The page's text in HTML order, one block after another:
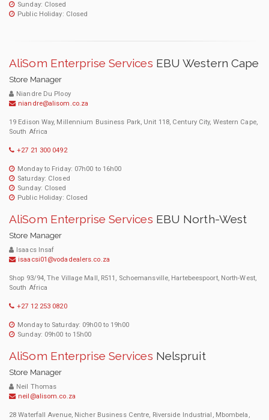
Sunday: Closed
Public Holiday: Closed
AliSom Enterprise Services EBU Western Cape
Store Manager
Niandre Du Plooy
niandre@alisom.co.za
19 Edison Way, Millennium Business Park, Unit 118, Century City, Western Cape,
South Africa
+27 21 300 0492
Monday to Friday: 07h00 to 16h00
Saturday: Closed
Sunday: Closed
Public Holiday: Closed
AliSom Enterprise Services EBU North-West
Store Manager
Isaacs Insaf
isaacsi01@vodadealers.co.za
Shop 93/94, The Village Mall, R511, Schoemansville, Hartebeespoort, North-West,
South Africa
+27 12 253 0820
Monday to Saturday: 09h00 to 19h00
Sunday: 09h00 to 15h00
AliSom Enterprise Services Nelspruit
Store Manager
Neil Thomas
neil@alisom.co.za
28 Waterfall Avenue, Nicher Business Centre, Riverside Industrial, Mbombela,